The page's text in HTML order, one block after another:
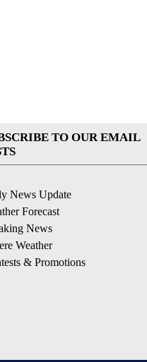
TO OUR EMAIL
News Update
Forecast
News
Weather
& Promotions